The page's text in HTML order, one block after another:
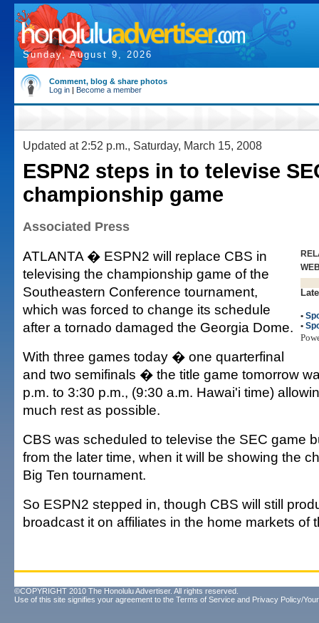
Sunday, August 9, 2026
Comment, blog & share photos
Log in | Become a member
Updated at 2:52 p.m., Saturday, March 15, 2008
ESPN2 steps in to televise
championship game
Associated Press
•
•
ATLANTA � ESPN2 will replace CBS in
televising the championship game of the
Southeastern Conference tournament,
which was forced to change its schedule
after a tornado damaged the Georgia Dome.
With three games today � one quarterfinal
and two semifinals � the title game tomorrow
p.m. to 3:30 p.m., (9:30 a.m. Hawai'i time)
much rest as possible.
CBS was scheduled to televise the SEC game
from the later time, when it will be showing the
Big Ten tournament.
So ESPN2 stepped in, though CBS will still
broadcast it on affiliates in the home markets of
©COPYRIGHT 2010 The Honolulu Advertiser. All rights reserved.
Use of this site signifies your agreement to the Terms of Service and Privacy Policy/